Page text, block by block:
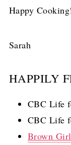
Happy
Sarah
HAPPILY
CBC Life
CBC Life
Brown